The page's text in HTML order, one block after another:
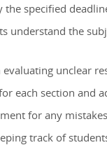
specified
understand the
unclear
each section and
for any
track of